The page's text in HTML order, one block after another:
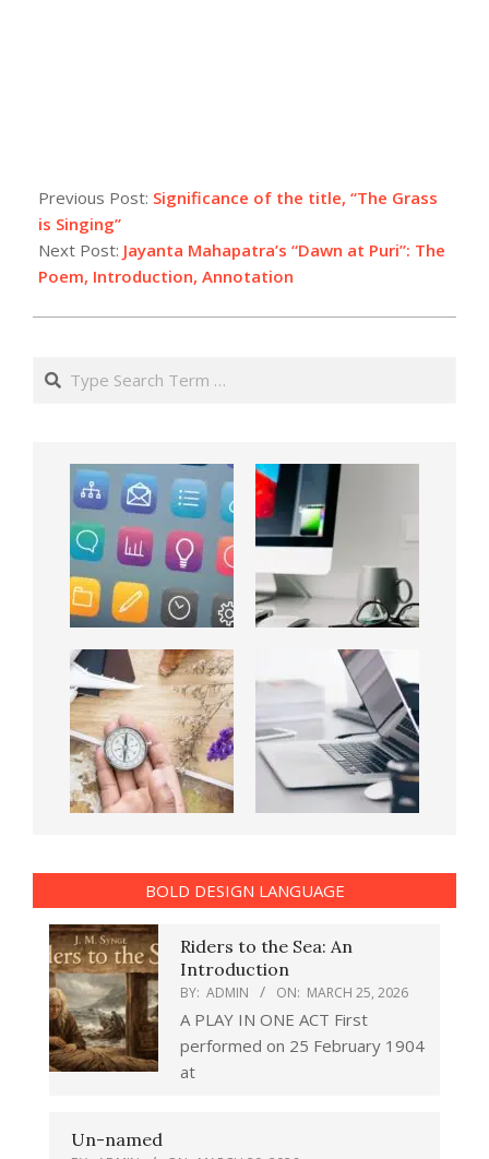
Previous Post: Significance of the title, “The Grass
is Singing”
Next Post: Jayanta Mahapatra’s “Dawn at Puri”: The
Poem, Introduction, Annotation
Search
BOLD DESIGN LANGUAGE
Riders to the Sea: An
Introduction
BY: ADMIN ON: MARCH 25, 2026
A PLAY IN ONE ACT First
performed on 25 February 1904
at
Un-named